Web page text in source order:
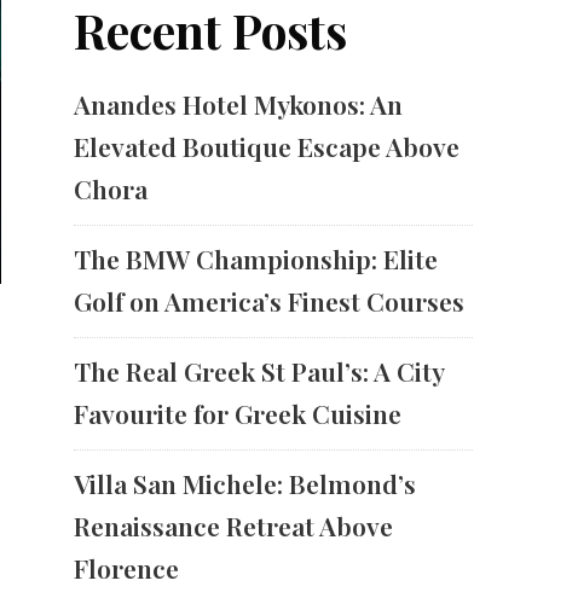
Recent Posts
Anandes Hotel Mykonos: An
Elevated Boutique Escape Above
Chora
The BMW Championship: Elite
Golf on America’s Finest Courses
The Real Greek St Paul’s: A City
Favourite for Greek Cuisine
Villa San Michele: Belmond’s
Renaissance Retreat Above
Florence